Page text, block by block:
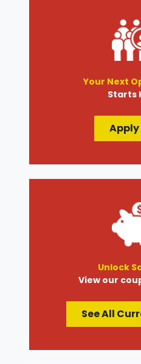
Your Next
Starts
Apply
Unlock
View our
See All